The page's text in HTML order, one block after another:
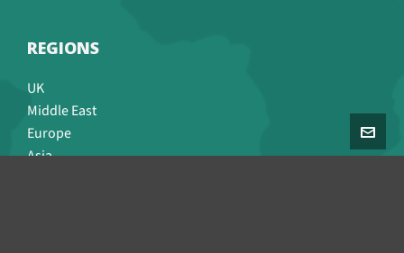
REGIONS
UK
Middle East
Europe
Asia